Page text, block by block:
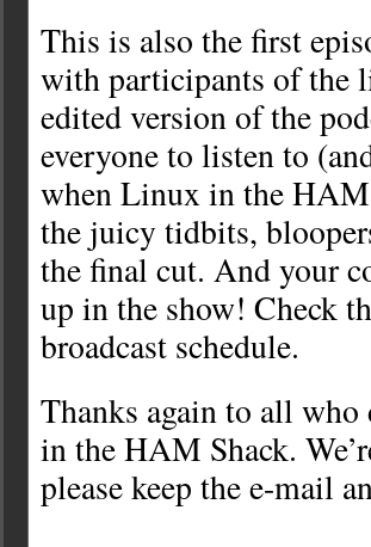
This is also the first
with participants of the
edited version of the
everyone to listen to
when Linux in the HAM
the juicy tidbits,
the final cut. And your
up in the show! Check
broadcast schedule.
Thanks again to all
in the HAM Shack.
please keep the e-mail